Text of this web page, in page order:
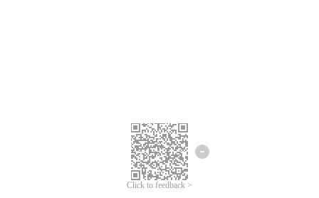
Click to feedback >